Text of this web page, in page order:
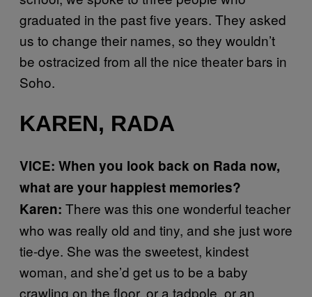
graduated in the past five years. They asked
us to change their names, so they wouldn’t
be ostracized from all the nice theater bars in
Soho.
KAREN, RADA
VICE: When you look back on Rada now,
what are your happiest memories?
Karen: There was this one wonderful teacher
who was really old and tiny, and she just wore
tie-dye. She was the sweetest, kindest
woman, and she’d get us to be a baby
crawling on the floor, or a tadpole, or an